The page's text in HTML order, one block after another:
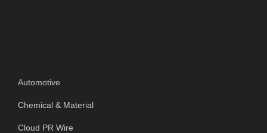
Automotive
Chemical & Material
Cloud PR Wire